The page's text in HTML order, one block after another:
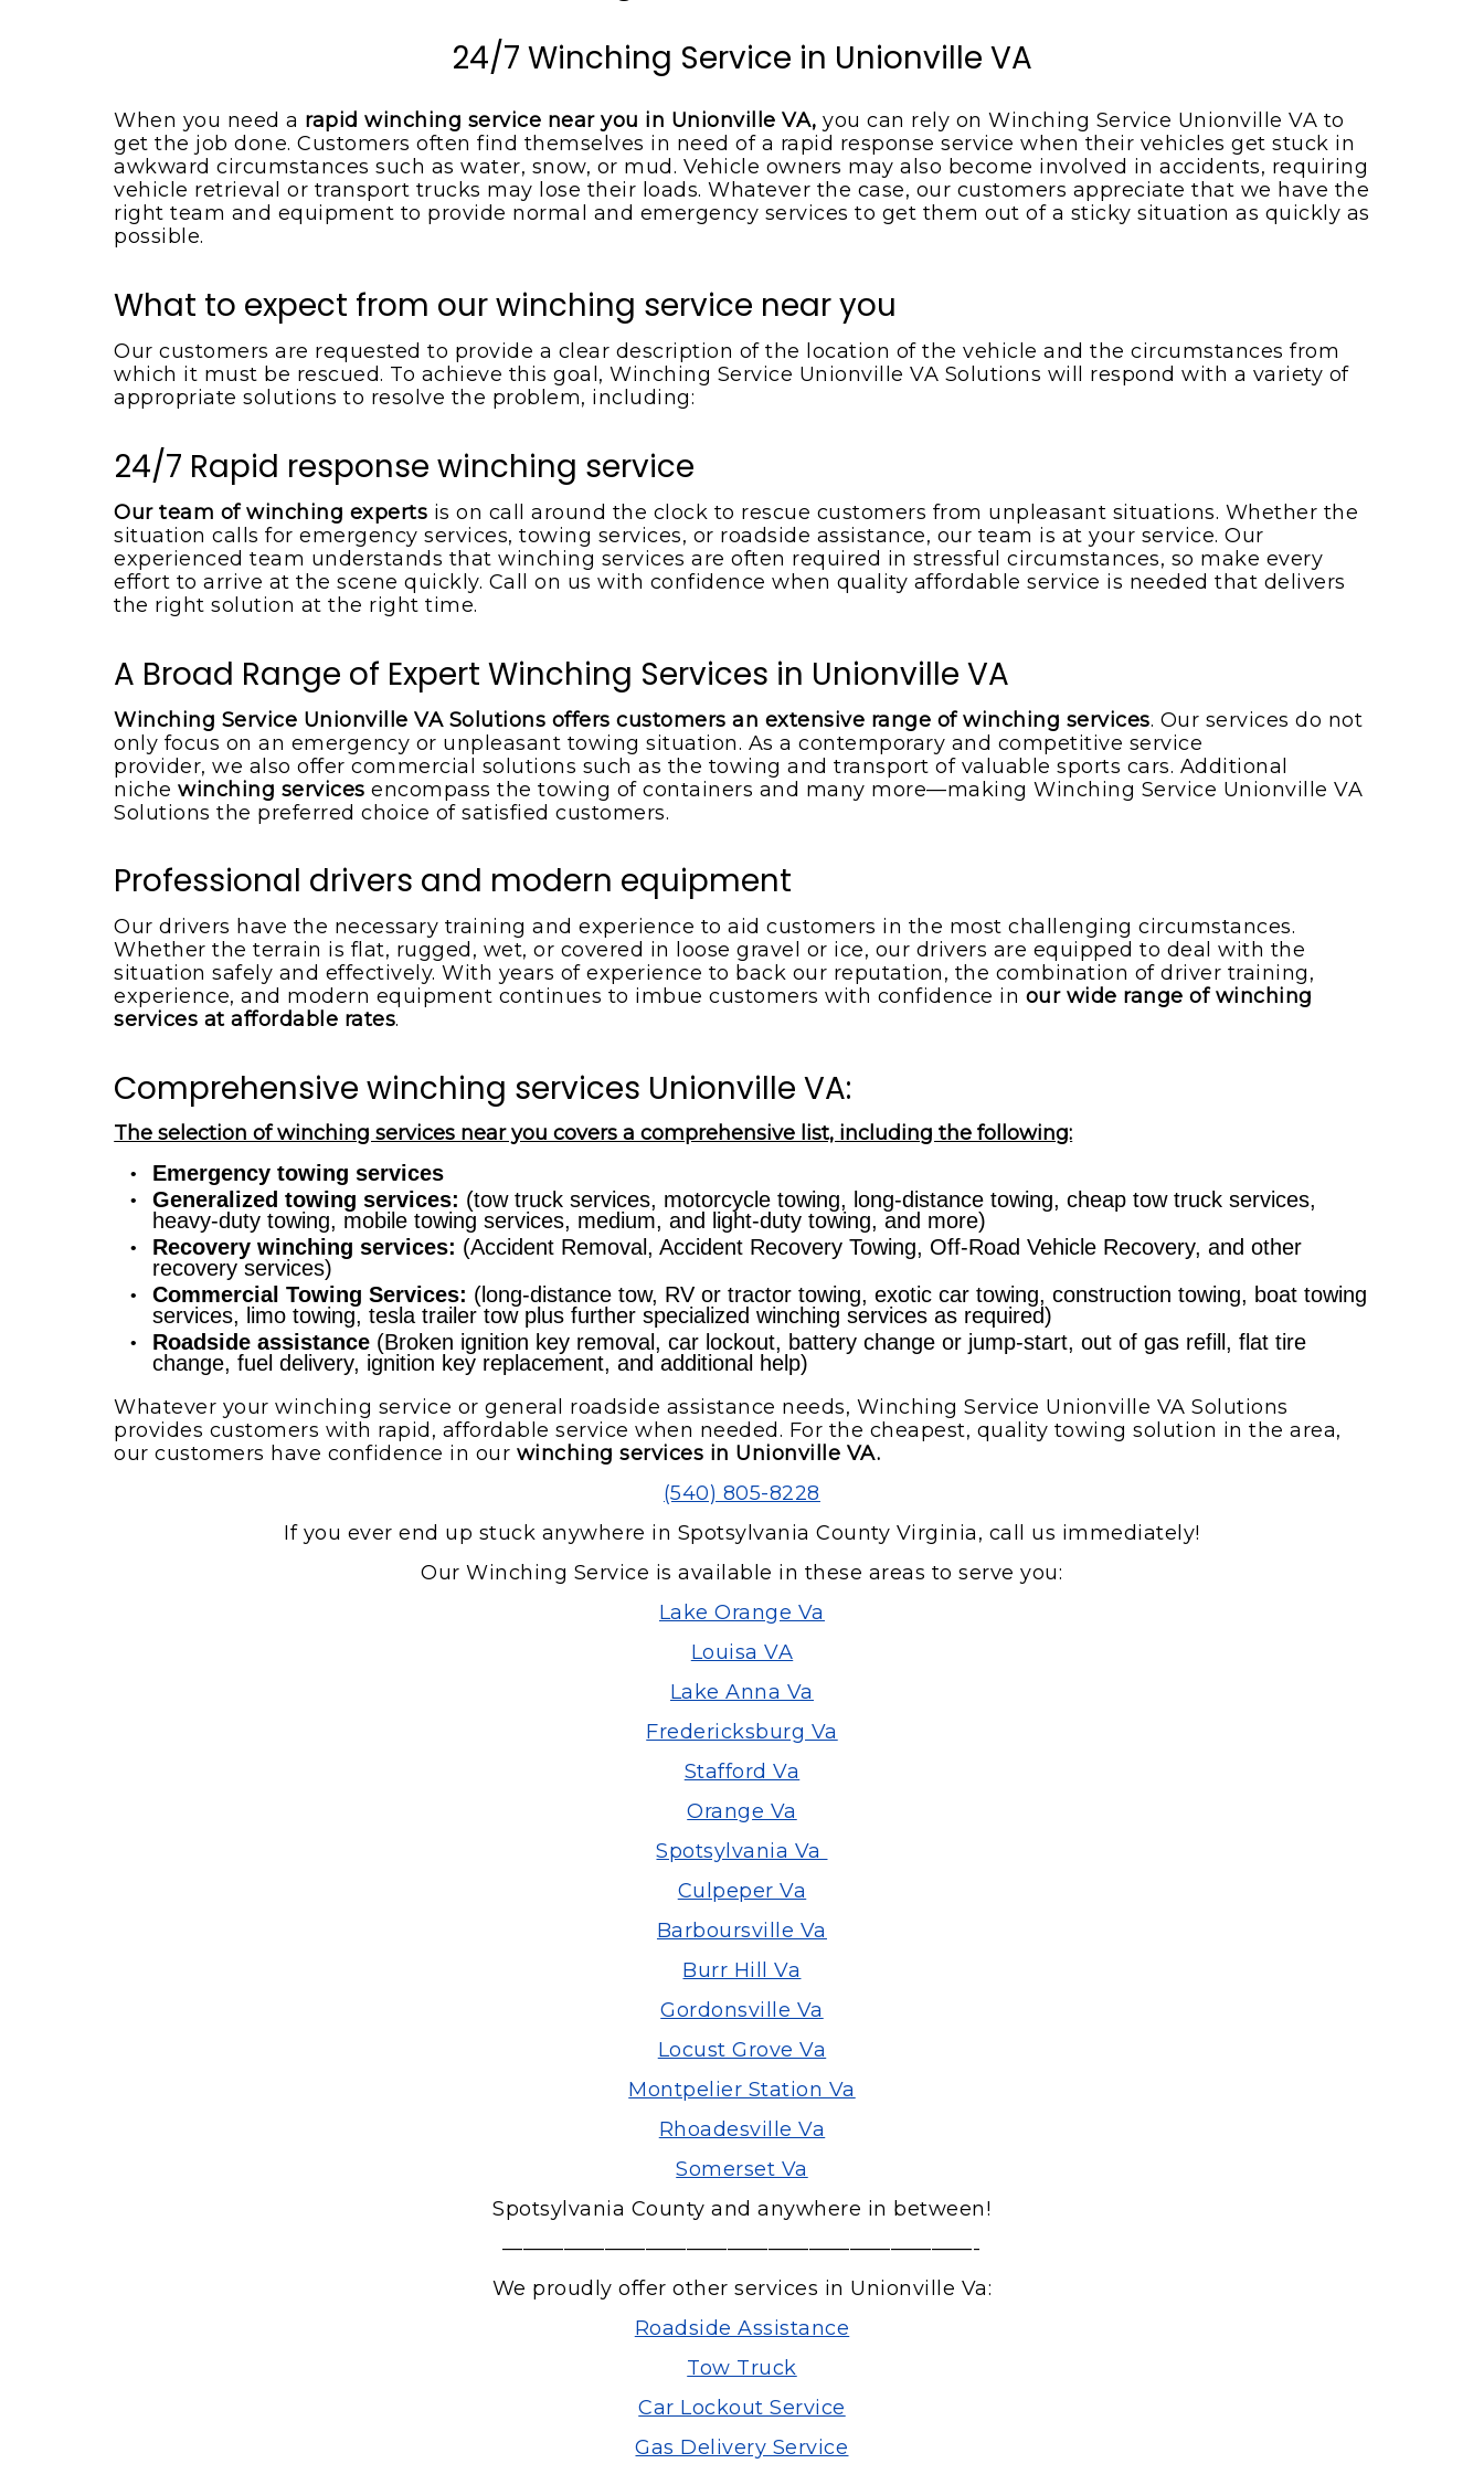
Spotsylvania VA
Flat Tire Change Service
Spotsylvania Va
Accident Removal Service
Spotsylvania VA
Car Lockout Service
Spotsylvania VA
Cheap Tow Truck Service
Spotsylvania VA
Services
Rhoadesville VA
Somerset VA
Spotsylvania VA
Lake Orange VA
Louisa VA
Lake Anna VA
Madison VA
24/7 Winching Service in Unionville VA
When you need a rapid winching service near you in Unionville VA,you can rely on Winching Service Unionville VA to
get the job done. Customers often find themselves in need of a rapid response service when their vehicles get stuck in
awkward circumstances such as water, snow, or mud. Vehicle owners may also become involved in accidents, requiring
vehicle retrieval or transport trucks may lose their loads. Whatever the case, our customers appreciate that we have the
right team and equipment to provide normal and emergency services to get them out of a sticky situation as quickly as
possible.
What to expect from our winching service near you
Our customers are requested to provide a clear description of the location of the vehicle and the circumstances from
which it must be rescued. To achieve this goal, Winching Service Unionville VA Solutions will respond with a variety of
appropriate solutions to resolve the problem, including:
24/7 Rapid response winching service
Our team of winching experts is on call around the clock to rescue customers from unpleasant situations. Whether the
situation calls for emergency services, towing services, or roadside assistance, our team is at your service. Our
experienced team understands that winching services are often required in stressful circumstances, so make every
effort to arrive at the scene quickly. Call on us with confidence when quality affordable service is needed that delivers
the right solution at the right time.
A Broad Range of Expert Winching Services in Unionville VA
Winching Service Unionville VA Solutions offers customers an extensive range of winching services. Our services do not
only focus on an emergency or unpleasant towing situation. As a contemporary and competitive service
provider, we also offer commercial solutions such as the towing and transport of valuable sports cars. Additional
nichewinching services encompass the towing of containers and many more—making Winching Service Unionville VA
Solutions the preferred choice of satisfied customers.
Professional drivers and modern equipment
Our drivers have the necessary training and experience to aid customers in the most challenging circumstances.
Whether the terrain is flat, rugged, wet, or covered in loose gravel or ice, our drivers are equipped to deal with the
situation safely and effectively. With years of experience to back our reputation, the combination of driver training,
experience, and modern equipment continues to imbue customers with confidence in our wide range of winching
services at affordable rates.
Comprehensive winching services Unionville VA:
The selection of winching services near you covers a comprehensive list, including the following:
Emergency towing services
Generalized towing services: (tow truck services, motorcycle towing, long-distance towing, cheap tow truck services,
heavy-duty towing, mobile towing services, medium, and light-duty towing, and more)
Recovery winching services: (Accident Removal, Accident Recovery Towing, Off-Road Vehicle Recovery, and other
recovery services)
Commercial Towing Services: (long-distance tow, RV or tractor towing, exotic car towing, construction towing, boat towing
services, limo towing, tesla trailer tow plus further specialized winching services as required)
Roadside assistance (Broken ignition key removal, car lockout, battery change or jump-start, out of gas refill, flat tire
change, fuel delivery, ignition key replacement, and additional help)
Whatever your winching service or general roadside assistance needs, Winching Service Unionville VA Solutions
provides customers with rapid, affordable service when needed. For the cheapest, quality towing solution in the area,
our customers have confidence in our winching services in Unionville VA.
(540) 805-8228
If you ever end up stuck anywhere in Spotsylvania County Virginia, call us immediately!
Our Winching Service is available in these areas to serve you:
Lake Orange Va
Louisa VA
Lake Anna Va
Fredericksburg Va
Stafford Va
Orange Va
Spotsylvania Va
Culpeper Va
Barboursville Va
Burr Hill Va
Gordonsville Va
Locust Grove Va
Montpelier Station Va
Rhoadesville Va
Somerset Va
Spotsylvania County and anywhere in between!
———————————————————————-
We proudly offer other services in Unionville Va:
Roadside Assistance
Tow Truck
Car Lockout Service
Gas Delivery Service